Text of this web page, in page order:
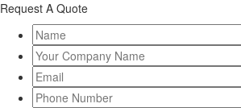
Request A Quote